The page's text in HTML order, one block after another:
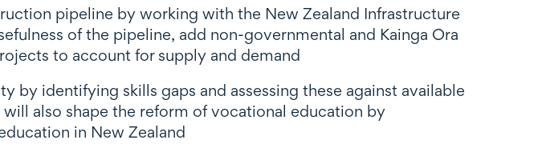
pipeline by working with the New Zealand Infrastructure
of the pipeline, add non-governmental and Kainga Ora
to account for supply and demand
by identifying skills gaps and assessing these against available
also shape the reform of vocational education by
in New Zealand